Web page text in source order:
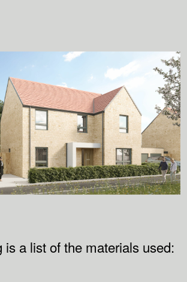
is a list of the materials used: